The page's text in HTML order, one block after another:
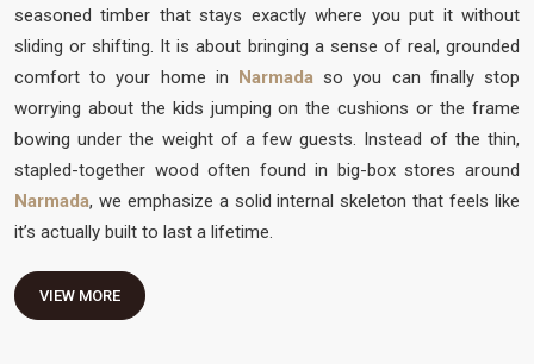
seasoned timber that stays exactly where you put it without
sliding or shifting. It is about bringing a sense of real, grounded
comfort to your home in Narmada so you can finally stop
worrying about the kids jumping on the cushions or the frame
bowing under the weight of a few guests. Instead of the thin,
stapled-together wood often found in big-box stores around
Narmada, we emphasize a solid internal skeleton that feels like
it’s actually built to last a lifetime.
VIEW MORE